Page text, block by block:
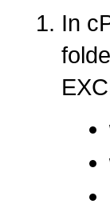
In